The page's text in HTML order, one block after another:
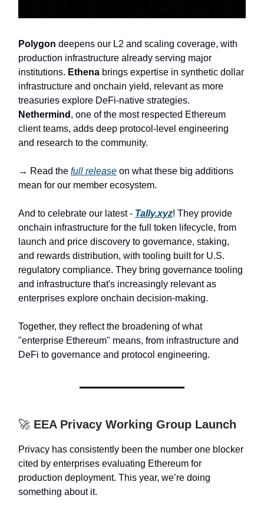
Polygon deepens our L2 and scaling coverage, with
production infrastructure already serving major
institutions. Ethena brings expertise in synthetic dollar
infrastructure and onchain yield, relevant as more
treasuries explore DeFi-native strategies.
Nethermind , one of the most respected Ethereum
client teams, adds deep protocol-level engineering
and research to the community.
→ Read the full release on what these big additions
mean for our member ecosystem.
And to celebrate our latest - Tally.xyz! They provide
onchain infrastructure for the full token lifecycle, from
launch and price discovery to governance, staking,
and rewards distribution, with tooling built for U.S.
regulatory compliance. They bring governance tooling
and infrastructure that's increasingly relevant as
enterprises explore onchain decision-making.
Together, they reflect the broadening of what
"enterprise Ethereum" means, from infrastructure and
DeFi to governance and protocol engineering.
🚀 EEA Privacy Working Group Launch
Privacy has consistently been the number one blocker
cited by enterprises evaluating Ethereum for
production deployment. This year, we’re doing
something about it.